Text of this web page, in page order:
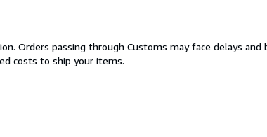
Orders passing through Customs may face delays
costs to ship your items.